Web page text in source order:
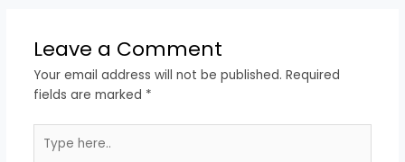
Leave a Comment
Your email address will not be published. Required
fields are marked *
here..